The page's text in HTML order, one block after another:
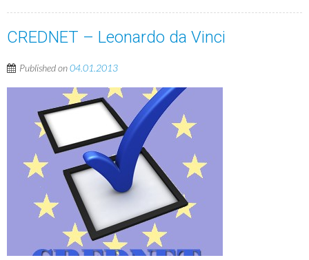
CREDNET – Leonardo da Vinci
Published on04.01.2013